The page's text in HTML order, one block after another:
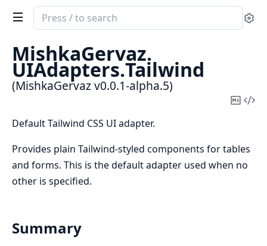
Search
documentation
of
MishkaGervaz
MishkaGervaz.
UIAdapters.Tailwind
(MishkaGervaz v0.0.1-alpha.5)
Copy
Default Tailwind CSS UI adapter.
Provides plain Tailwind-styled components for tables
and forms. This is the default adapter used when no
other is specified.
Summary